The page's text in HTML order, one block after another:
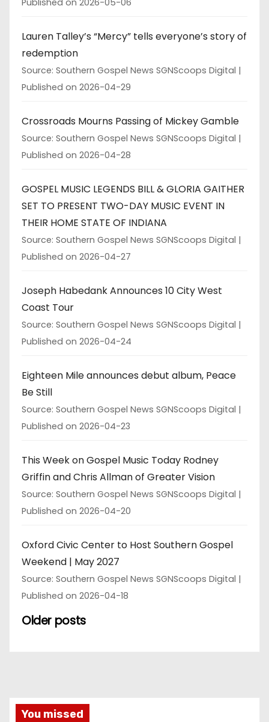
Lauren Talley’s “Mercy” tells everyone’s story of
redemption
Source: Southern Gospel News SGNScoops Digital
Published on 2026-04-29
Crossroads Mourns Passing of Mickey Gamble
Source: Southern Gospel News SGNScoops Digital
Published on 2026-04-28
GOSPEL MUSIC LEGENDS BILL & GLORIA GAITHER
SET TO PRESENT TWO-DAY MUSIC EVENT IN
THEIR HOME STATE OF INDIANA
Source: Southern Gospel News SGNScoops Digital
Published on 2026-04-27
Joseph Habedank Announces 10 City West
Coast Tour
Source: Southern Gospel News SGNScoops Digital
Published on 2026-04-24
Eighteen Mile announces debut album, Peace
Be Still
Source: Southern Gospel News SGNScoops Digital
Published on 2026-04-23
This Week on Gospel Music Today Rodney
Griffin and Chris Allman of Greater Vision
Source: Southern Gospel News SGNScoops Digital
Published on 2026-04-20
Oxford Civic Center to Host Southern Gospel
Weekend | May 2027
Source: Southern Gospel News SGNScoops Digital
Published on 2026-04-18
Older posts
You missed